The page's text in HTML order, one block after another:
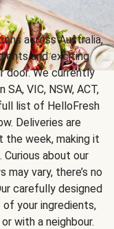
across Australia,
and exciting
door. We currently
VIC, NSW, ACT,
list of HelloFresh
Deliveries are
the week, making it
Curious about our
vary, there’s no
carefully designed
your ingredients,
with a neighbour.